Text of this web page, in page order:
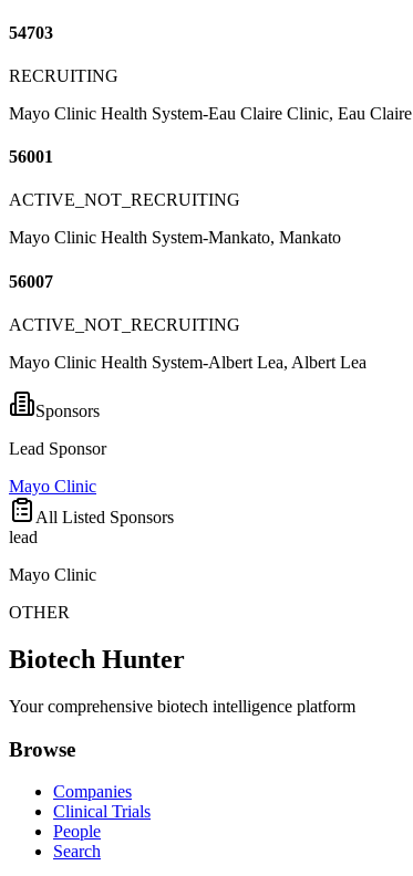
54703
RECRUITING
Mayo Clinic Health System-Eau Claire Clinic, Eau Claire
56001
ACTIVE_NOT_RECRUITING
Mayo Clinic Health System-Mankato, Mankato
56007
ACTIVE_NOT_RECRUITING
Mayo Clinic Health System-Albert Lea, Albert Lea
Sponsors
Lead Sponsor
Mayo Clinic
All Listed Sponsors
lead
Mayo Clinic
OTHER
Biotech Hunter
Your comprehensive biotech intelligence platform
Browse
Companies
Clinical Trials
People
Search